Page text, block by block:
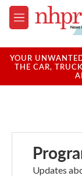
Skip to main
M
e
u
YOUR
THE CAR,
Updates